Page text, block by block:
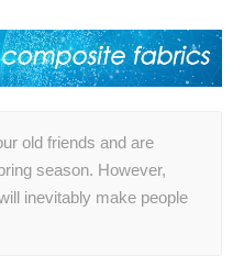
old friends and are
season. However,
inevitably make people